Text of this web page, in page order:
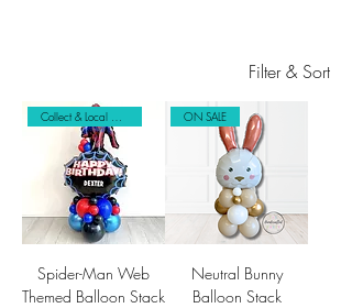
Filter & Sort
Spider-Man Web
Themed Balloon Stack
ON SALE
Neutral Bunny
Balloon Stack